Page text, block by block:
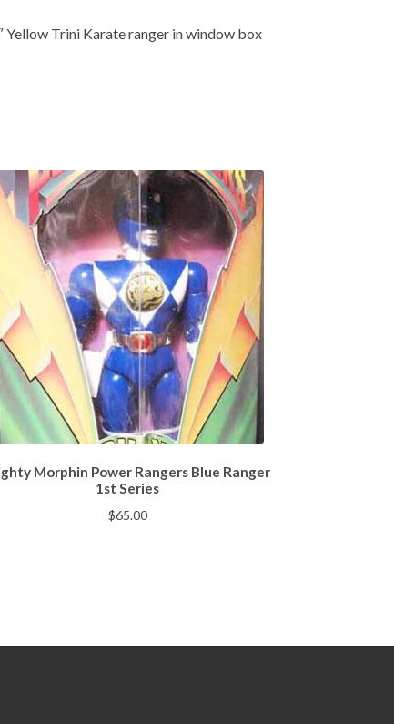
Yellow Trini Karate ranger in window box
Morphin Power Rangers Blue Ranger
1st Series
$65.00